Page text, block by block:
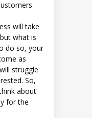
will take
what is
do so, your
as
struggle
So,
about
for the